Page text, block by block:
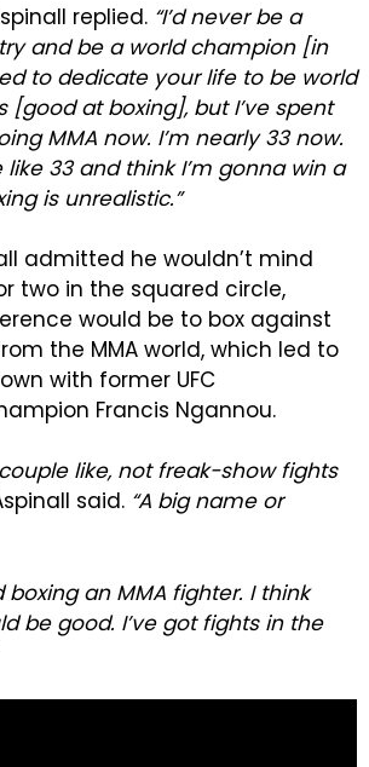
replied. “I’d never be a
and be a world champion [in
to dedicate your life to be world
[good at boxing], but I’ve spent
MMA now. I’m nearly 33 now.
33 and think I’m gonna win a
is unrealistic.”
admitted he wouldn’t mind
two in the squared circle,
would be to box against
the MMA world, which led to
with former UFC
Francis Ngannou.
like, not freak-show fights
said. “A big name or
boxing an MMA fighter. I think
be good. I’ve got fights in the